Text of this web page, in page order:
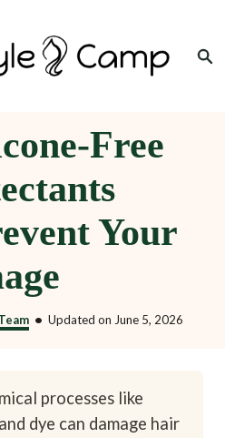
Search
Free
Your
• Updated on June 5, 2026
processes like
dye can damage hair